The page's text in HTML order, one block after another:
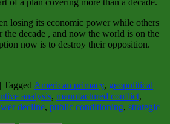
of a plan covering more than a decade.
losing its economic power while others
the decade , and now the world is on the
now is to destroy their opposition.
| Tagged American primacy, geopolitical
analysis, manufactured conflict,
decline, public conditioning, strategic